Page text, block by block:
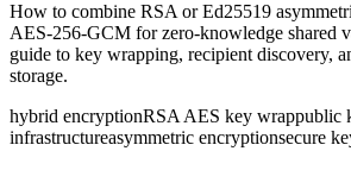
How to combine RSA or Ed25519
AES-256-GCM for zero-knowledge shared
guide to key wrapping, recipient discovery,
storage.
hybrid encryptionRSA AES key wrappublic
infrastructureasymmetric encryptionsecure